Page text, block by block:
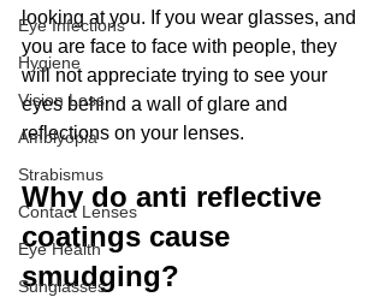
Eye Infections
Hygiene
Vision Loss
Amblyopia
Strabismus
Contact Lenses
Eye Health
Sunglasses
looking at you. If you wear glasses, and
you are face to face with people, they
will not appreciate trying to see your
eyes behind a wall of glare and
reflections on your lenses.
Why do anti reflective
coatings cause
smudging?